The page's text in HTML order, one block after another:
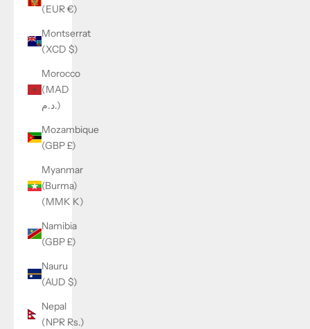
(EUR €)
Montserrat
(XCD $)
Morocco
(MAD
د.م.)
Mozambique
(GBP £)
Myanmar
(Burma)
(MMK K)
Namibia
(GBP £)
Nauru
(AUD $)
Nepal
(NPR Rs.)